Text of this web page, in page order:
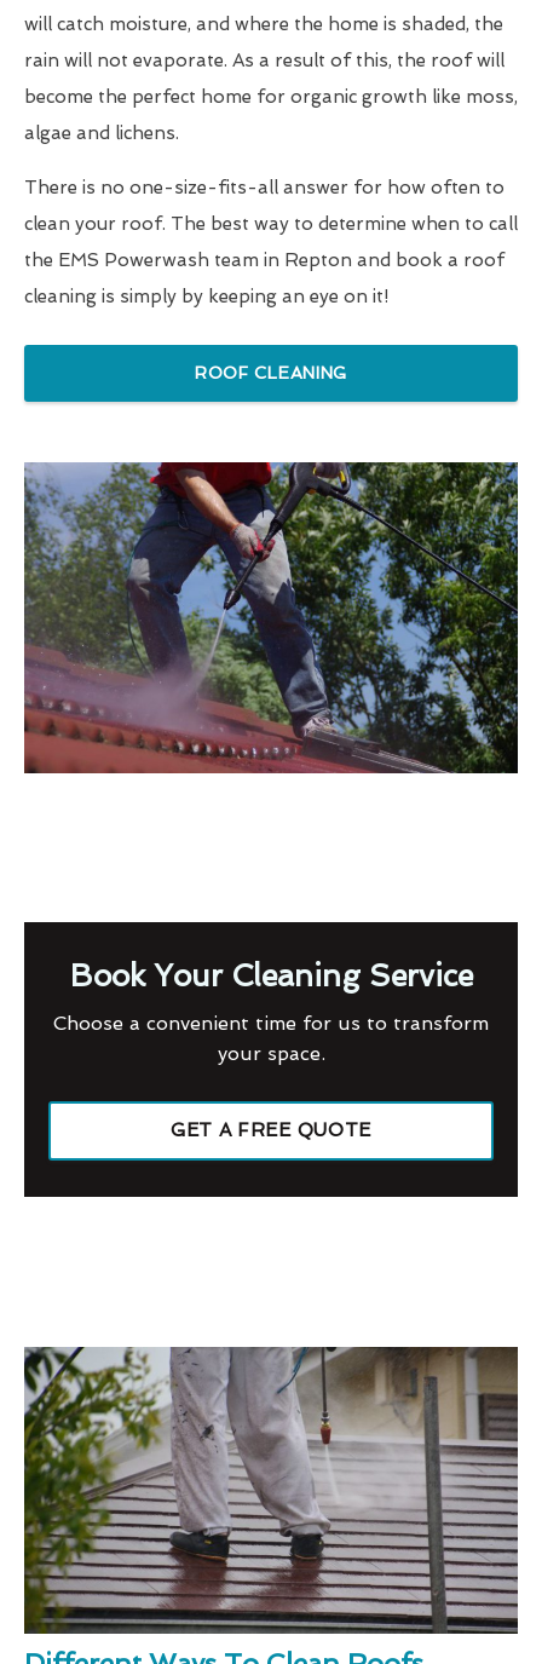
will catch moisture, and where the home is shaded, the
rain will not evaporate. As a result of this, the roof will
become the perfect home for organic growth like moss,
algae and lichens.
There is no one-size-fits-all answer for how often to
clean your roof. The best way to determine when to call
the EMS Powerwash team in Repton and book a roof
cleaning is simply by keeping an eye on it!
ROOF CLEANING
Book Your Cleaning Service
Choose a convenient time for us to transform
your space.
GET A FREE QUOTE